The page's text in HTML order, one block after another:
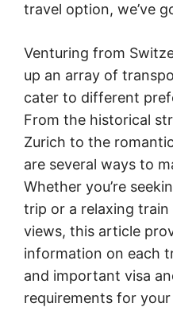
travel option, we’ve
Venturing from
up an array of
cater to different
From the historical
Zurich to the
are several ways to
Whether you’re
trip or a relaxing
views, this article
information on each
and important visa
requirements for